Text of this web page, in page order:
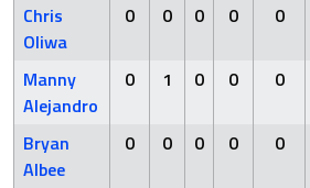
Chris
Oliwa
0 0 0 0 0
Manny
Alejandro
0 1 0 0 0
Bryan
Albee
0 0 0 0 0